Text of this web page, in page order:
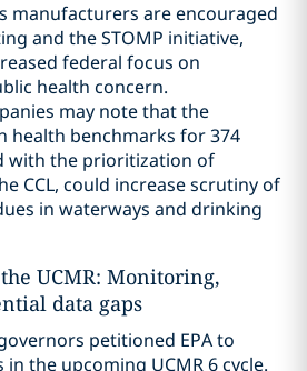
manufacturers are encouraged
and the STOMP initiative,
federal focus on
health concern.
may note that the
health benchmarks for 374
with the prioritization of
CCL, could increase scrutiny of
in waterways and drinking
UCMR: Monitoring,
data gaps
petitioned EPA to
the upcoming UCMR 6 cycle.